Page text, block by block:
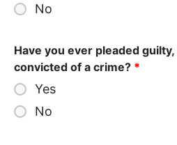
No
Have you ever pleaded
convicted of a crime? *
Yes
No